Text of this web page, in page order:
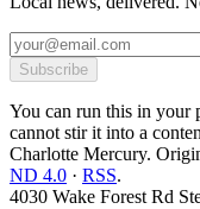
Subscribe
You can run this in your
cannot stir it into a
Charlotte Mercury.
ND 4.0 · RSS.
4030 Wake Forest Rd